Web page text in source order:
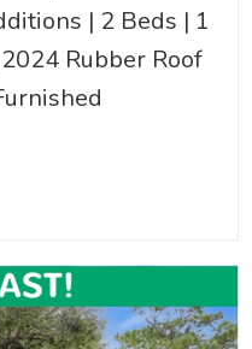
| 2 Beds | 1
Rubber Roof